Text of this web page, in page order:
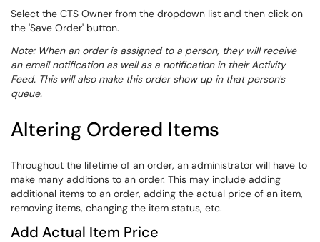
Select the CTS Owner from the dropdown list and then click on
the 'Save Order' button.
Note: When an order is assigned to a person, they will receive
an email notification as well as a notification in their Activity
Feed. This will also make this order show up in that person's
queue.
Altering Ordered Items
​​​​​​Throughout the lifetime of an order, an administrator will have to
make many additions to an order. This may include adding
additional items to an order, adding the actual price of an item,
removing items, changing the item status, etc.​​
​Add Actual Item Price